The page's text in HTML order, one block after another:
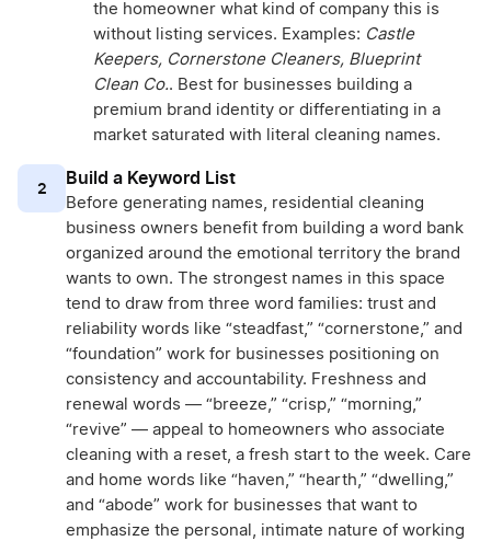
the homeowner what kind of company this is
without listing services. Examples: Castle
Keepers, Cornerstone Cleaners, Blueprint
Clean Co.. Best for businesses building a
premium brand identity or differentiating in a
market saturated with literal cleaning names.
2 Build a Keyword List
Before generating names, residential cleaning
business owners benefit from building a word bank
organized around the emotional territory the brand
wants to own. The strongest names in this space
tend to draw from three word families: trust and
reliability words like “steadfast,” “cornerstone,” and
“foundation” work for businesses positioning on
consistency and accountability. Freshness and
renewal words — “breeze,” “crisp,” “morning,”
“revive” — appeal to homeowners who associate
cleaning with a reset, a fresh start to the week. Care
and home words like “haven,” “hearth,” “dwelling,”
and “abode” work for businesses that want to
emphasize the personal, intimate nature of working